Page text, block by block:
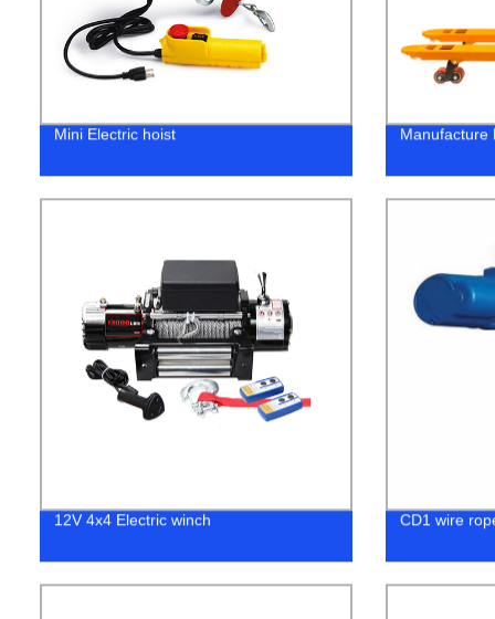
Mini Electric hoist Manufacture
12V 4x4 Electric winch CD1 wire